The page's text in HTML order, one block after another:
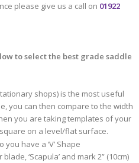
please give us a call on 01922
to select the best grade saddle
shops) is the most useful
you can then compare to the width
you are taking templates of your
on a level/flat surface.
have a ‘V’ Shape
‘Scapula’ and mark 2” (10cm)